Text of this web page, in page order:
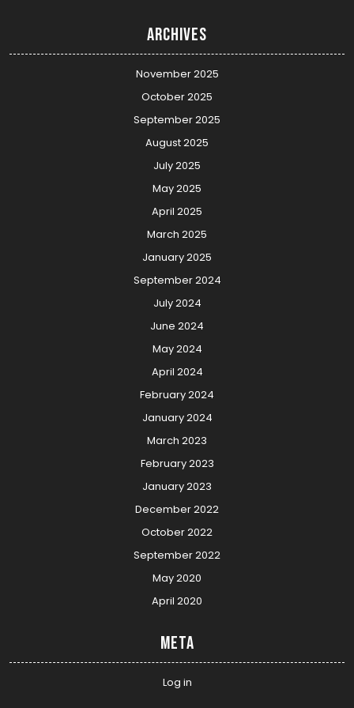
Archives
November 2025
October 2025
September 2025
August 2025
July 2025
May 2025
April 2025
March 2025
January 2025
September 2024
July 2024
June 2024
May 2024
April 2024
February 2024
January 2024
March 2023
February 2023
January 2023
December 2022
October 2022
September 2022
May 2020
April 2020
Meta
Log in